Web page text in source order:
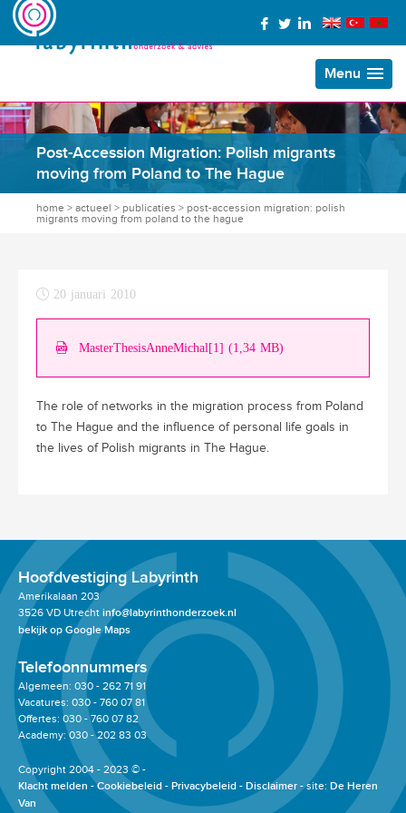
Menu
Post-Accession Migration: Polish migrants
moving from Poland to The Hague
home > actueel > publicaties > post-accession migration: polish
migrants moving from poland to the hague
20 januari 2010
MasterThesisAnneMichal[1] (1,34 MB)
The role of networks in the migration process from Poland
to The Hague and the influence of personal life goals in
the lives of Polish migrants in The Hague.
Hoofdvestiging Labyrinth
Amerikalaan 203
3526 VD Utrecht info@labyrinthonderzoek.nl
bekijk op Google Maps
Telefoonnummers
Algemeen: 030 - 262 71 91
Vacatures: 030 - 760 07 81
Offertes: 030 - 760 07 82
Academy: 030 - 202 83 03
Copyright 2004 - 2023 © -
Klacht melden Cookiebeleid Privacybeleid Disclaimer site: De Heren
Van